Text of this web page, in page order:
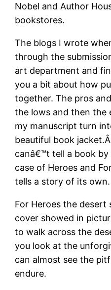
Nobel and Author
bookstores.
The blogs I wrote
through the
art department and
you a bit about how
together. The pros
the lows and then the
my manuscript turn
beautiful book
canâ€™t tell a book
case of Heroes and
tells a story of its own.
For Heroes the desert
cover showed in
to walk across the
you look at the
can almost see the
endure.